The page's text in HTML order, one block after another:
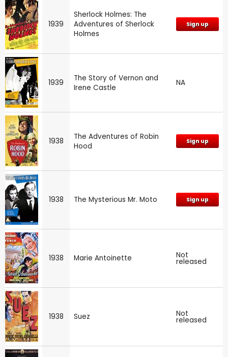
1939
Sherlock Holmes: The
Adventures of Sherlock
Holmes
Sign up
1939
The Story of Vernon and
Irene Castle
NA
1938
The Adventures of Robin
Hood
Sign up
1938 The Mysterious Mr. Moto Sign up
1938 Marie Antoinette Not
released
1938 Suez Not
released